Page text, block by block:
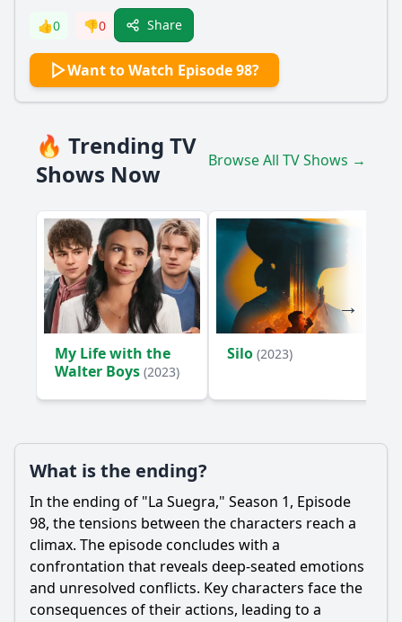
👍0 👎0 Share
Want to Watch Episode 98?
🔥 Trending TV
Shows Now
Browse All TV Shows →
My Life with the
Walter Boys (2023)
Silo (2023)
What is the ending?
In the ending of "La Suegra," Season 1, Episode
98, the tensions between the characters reach a
climax. The episode concludes with a
confrontation that reveals deep-seated emotions
and unresolved conflicts. Key characters face the
consequences of their actions, leading to a